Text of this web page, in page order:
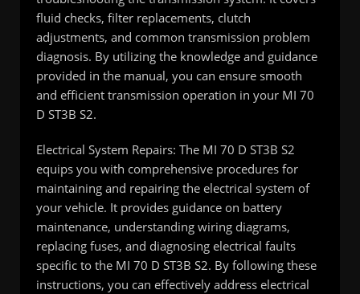
fluid checks, filter replacements, clutch
adjustments, and common transmission problem
diagnosis. By utilizing the knowledge and guidance
provided in the manual, you can ensure smooth
and efficient transmission operation in your MI 70
D ST3B S2.
Electrical System Repairs: The MI 70 D ST3B S2
equips you with comprehensive procedures for
maintaining and repairing the electrical system of
your vehicle. It provides guidance on battery
maintenance, understanding wiring diagrams,
replacing fuses, and diagnosing electrical faults
specific to the MI 70 D ST3B S2. By following these
instructions, you can effectively address electrical